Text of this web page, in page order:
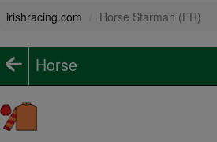
irishracing.com Horse Starman (FR)
Horse